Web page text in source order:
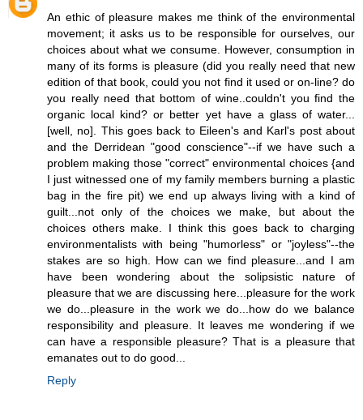
An ethic of pleasure makes me think of the environmental
movement; it asks us to be responsible for ourselves, our
choices about what we consume. However, consumption in
many of its forms is pleasure (did you really need that new
edition of that book, could you not find it used or on-line? do
you really need that bottom of wine..couldn't you find the
organic local kind? or better yet have a glass of water...
[well, no]. This goes back to Eileen's and Karl's post about
and the Derridean "good conscience"--if we have such a
problem making those "correct" environmental choices {and
I just witnessed one of my family members burning a plastic
bag in the fire pit) we end up always living with a kind of
guilt...not only of the choices we make, but about the
choices others make. I think this goes back to charging
environmentalists with being "humorless" or "joyless"--the
stakes are so high. How can we find pleasure...and I am
have been wondering about the solipsistic nature of
pleasure that we are discussing here...pleasure for the work
we do...pleasure in the work we do...how do we balance
responsibility and pleasure. It leaves me wondering if we
can have a responsible pleasure? That is a pleasure that
emanates out to do good...
Reply